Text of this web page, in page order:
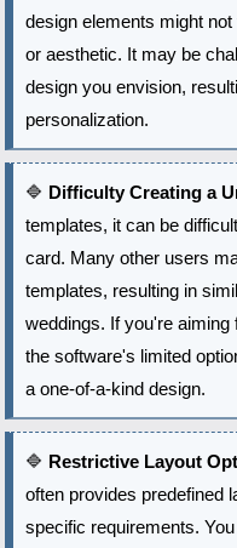
design elements might
or aesthetic. It may be
design you envision,
personalization.
🔷 Difficulty Creating a
templates, it can be
card. Many other users
templates, resulting in
weddings. If you're
the software's limited
a one-of-a-kind design.
🔷 Restrictive Layout
often provides predefined
specific requirements.